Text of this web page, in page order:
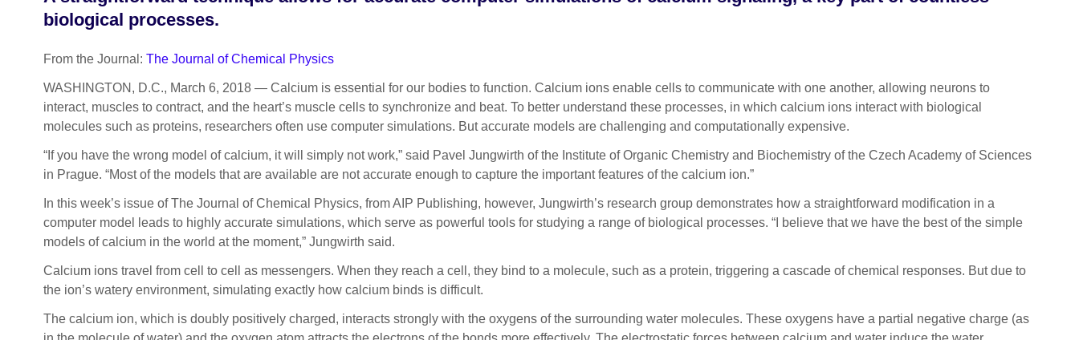
biological processes.
From the Journal: The Journal of Chemical Physics
WASHINGTON, D.C., March 6, 2018 — Calcium is essential for our bodies to function. Calcium ions enable cells to communicate with one another, allowing neurons to
interact, muscles to contract, and the heart’s muscle cells to synchronize and beat. To better understand these processes, in which calcium ions interact with biological
molecules such as proteins, researchers often use computer simulations. But accurate models are challenging and computationally expensive.
“If you have the wrong model of calcium, it will simply not work,” said Pavel Jungwirth of the Institute of Organic Chemistry and Biochemistry of the Czech Academy of Sciences
in Prague. “Most of the models that are available are not accurate enough to capture the important features of the calcium ion.”
In this week’s issue of The Journal of Chemical Physics, from AIP Publishing, however, Jungwirth’s research group demonstrates how a straightforward modification in a
computer model leads to highly accurate simulations, which serve as powerful tools for studying a range of biological processes. “I believe that we have the best of the simple
models of calcium in the world at the moment,” Jungwirth said.
Calcium ions travel from cell to cell as messengers. When they reach a cell, they bind to a molecule, such as a protein, triggering a cascade of chemical responses. But due to
the ion’s watery environment, simulating exactly how calcium binds is difficult.
The calcium ion, which is doubly positively charged, interacts strongly with the oxygens of the surrounding water molecules. These oxygens have a partial negative charge (as